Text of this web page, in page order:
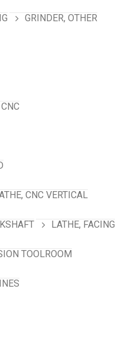
GRINDER, OTHER
CNC VERTICAL
LATHE, FACING
TOOLROOM